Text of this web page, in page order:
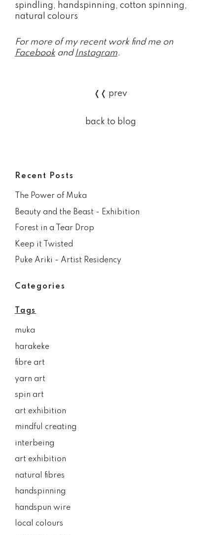
spindling, handspinning, cotton spinning,
natural colours
For more of my recent work find me on
Facebookand Instagram.
❬❬ prev
back to blog
Recent Posts
The Power of Muka
Beauty and the Beast - Exhibition
Forest in a Tear Drop
Keep it Twisted
Puke Ariki - Artist Residency
Categories
Tags
muka
harakeke
fibre art
yarn art
spin art
art exhibition
mindful creating
interbeing
art exhibition
natural fibres
handspinning
handspun wire
local colours